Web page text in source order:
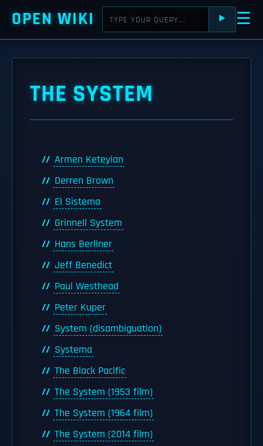
OPEN WIKI ⯈ ☰
THE SYSTEM
Armen Keteyian
Derren Brown
El Sistema
Grinnell System
Hans Berliner
Jeff Benedict
Paul Westhead
Peter Kuper
System (disambiguation)
Systema
The Black Pacific
The System (1953 film)
The System (1964 film)
The System (2014 film)